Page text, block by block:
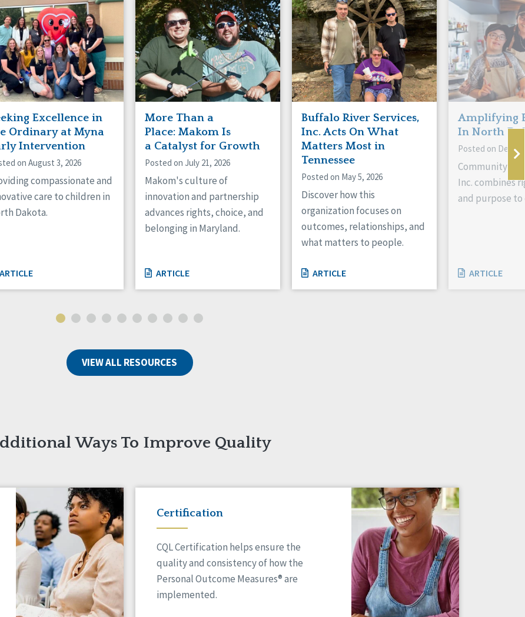
Excellence in
Ordinary at Myna
Intervention
on August 3, 2026
compassionate and
care to children in
Dakota.
ARTICLE
More Than a
Place: Makom Is
a Catalyst for Growth
Posted on July 21, 2026
Makom's culture of
innovation and partnership
advances rights, choice, and
belonging in Maryland.
ARTICLE
Buffalo River Services,
Inc. Acts On What
Matters Most in
Tennessee
Posted on May 5, 2026
Discover how this
organization focuses on
outcomes, relationships, and
what matters to people.
ARTICLE
Amplifying
In North
Posted on
Community
Inc. combines
and purpose to
ARTICLE
VIEW ALL RESOURCES
Ways To Improve Quality
Certification
CQL Certification helps ensure the
quality and consistency of how the
Personal Outcome Measures® are
implemented.